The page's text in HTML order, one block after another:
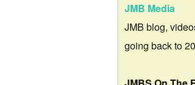
JMB Media
JMB blog,
going back to